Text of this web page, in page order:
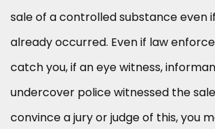
sale of a controlled substance even
already occurred. Even if law
catch you, if an eye witness,
undercover police witnessed the
convince a jury or judge of this, you